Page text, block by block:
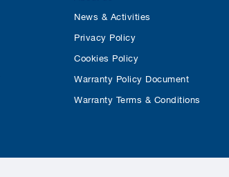
News & Activities
Privacy Policy
Cookies Policy
Warranty Policy Document
Warranty Terms & Conditions